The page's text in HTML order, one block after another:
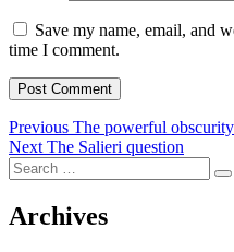
Save my name, email, and
time I comment.
Post
navigation
Previous Previous
post:
The powerful
Next Next
post:
The Salieri question
Search
for:
Archives